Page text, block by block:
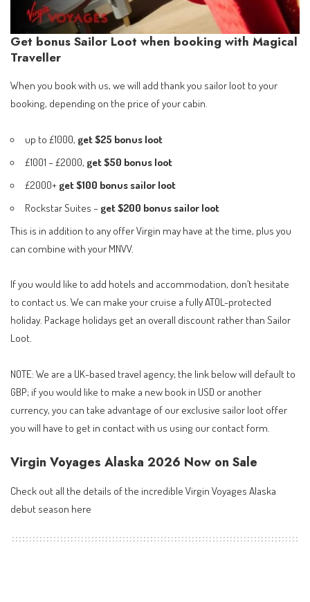
Get bonus Sailor Loot when booking with Magical
Traveller
When you book with us, we will add thank you sailor loot to your
booking, depending on the price of your cabin.
up to £1000, get $25 bonus loot
£1001 – £2000, get $50 bonus loot
£2000+ get $100 bonus sailor loot
Rockstar Suites – get $200 bonus sailor loot
This is in addition to any offer Virgin may have at the time, plus you
can combine with your MNVV.
If you would like to add hotels and accommodation, don’t hesitate
to contact us. We can make your cruise a fully ATOL-protected
holiday. Package holidays get an overall discount rather than Sailor
Loot.
NOTE: We are a UK-based travel agency; the link below will default to
GBP; if you would like to make a new book in USD or another
currency, you can take advantage of our exclusive sailor loot offer
you will have to get in contact with us using our contact form
Virgin Voyages Alaska 2026 Now on Sale
Check out all the details of the incredible Virgin Voyages Alaska
debut season here